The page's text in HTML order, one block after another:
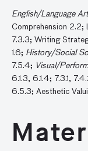
English/Language
Comprehension
7.3.3; Writing
1.6; History/Social
7.5.4; Visual/
6.1.3, 6.1.4; 7.3.1,
6.5.3; Aesthetic